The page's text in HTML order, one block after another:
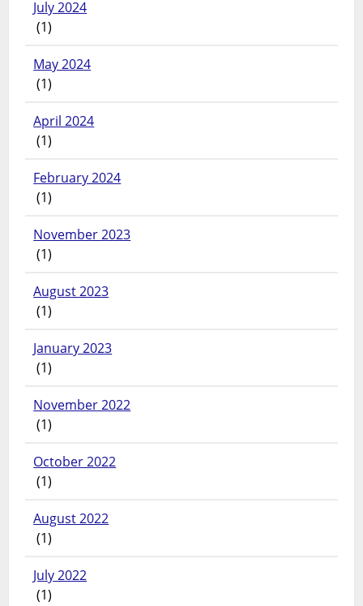
July 2024
(1)
May 2024
(1)
April 2024
(1)
February 2024
(1)
November 2023
(1)
August 2023
(1)
January 2023
(1)
November 2022
(1)
October 2022
(1)
August 2022
(1)
July 2022
(1)